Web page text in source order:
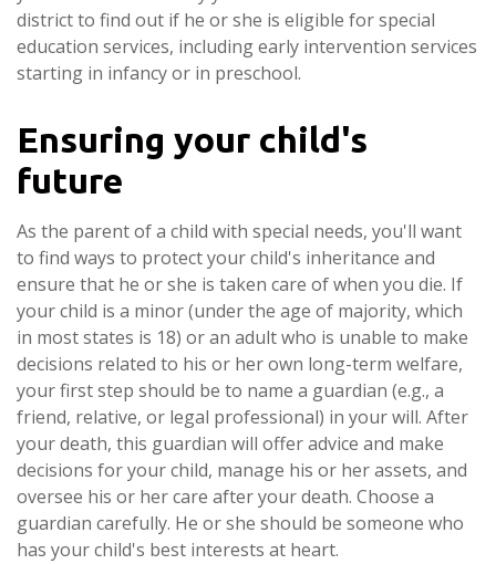
district to find out if he or she is eligible for special
education services, including early intervention services
starting in infancy or in preschool.
Ensuring your child's
future
As the parent of a child with special needs, you'll want
to find ways to protect your child's inheritance and
ensure that he or she is taken care of when you die. If
your child is a minor (under the age of majority, which
in most states is 18) or an adult who is unable to make
decisions related to his or her own long-term welfare,
your first step should be to name a guardian (e.g., a
friend, relative, or legal professional) in your will. After
your death, this guardian will offer advice and make
decisions for your child, manage his or her assets, and
oversee his or her care after your death. Choose a
guardian carefully. He or she should be someone who
has your child's best interests at heart.